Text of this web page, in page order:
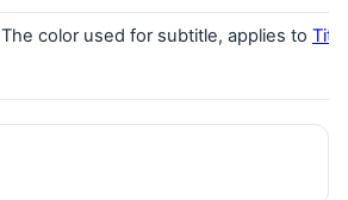
The color used for subtitle, applies to